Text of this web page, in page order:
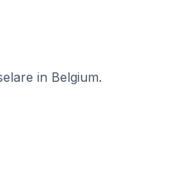
in Belgium.